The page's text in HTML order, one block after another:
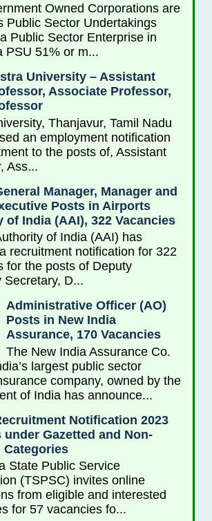
Owned Corporations are
Public Sector Undertakings
Public Sector Enterprise in
PSU 51% or m...
University – Assistant
Associate Professor,
Thanjavur, Tamil Nadu
an employment notification
to the posts of, Assistant
Ass...
Manager, Manager and
Posts in Airports
of India (AAI), 322 Vacancies
of India (AAI) has
recruitment notification for 322
for the posts of Deputy
Secretary, D...
Administrative Officer (AO)
Posts in New India
Assurance, 170 Vacancies
The New India Assurance Co.
largest public sector
company, owned by the
of India has announce...
Notification 2023
Gazetted and Non-
Categories
State Public Service
(TSPSC) invites online
from eligible and interested
for 57 vacancies fo...